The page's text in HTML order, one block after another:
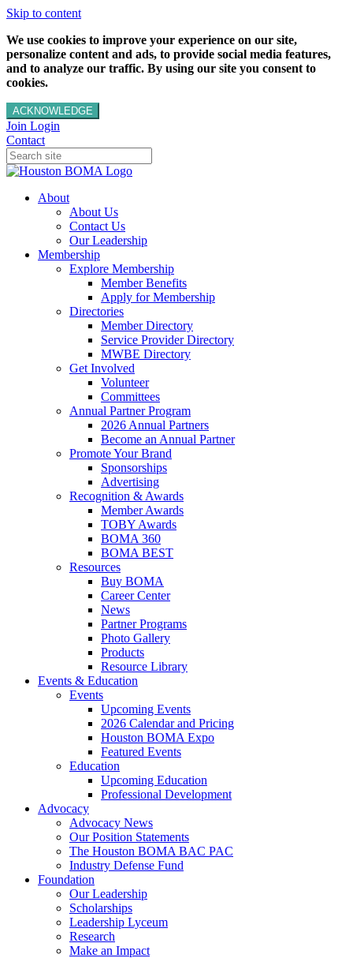
Skip to content
We use cookies to improve your experience on our site,
personalize content and ads, to provide social media features,
and to analyze our traffic. By using our site you consent to
cookies.
ACKNOWLEDGE
Join Login
Contact
About
About Us
Contact Us
Our Leadership
Membership
Explore Membership
Member Benefits
Apply for Membership
Directories
Member Directory
Service Provider Directory
MWBE Directory
Get Involved
Volunteer
Committees
Annual Partner Program
2026 Annual Partners
Become an Annual Partner
Promote Your Brand
Sponsorships
Advertising
Recognition & Awards
Member Awards
TOBY Awards
BOMA 360
BOMA BEST
Resources
Buy BOMA
Career Center
News
Partner Programs
Photo Gallery
Products
Resource Library
Events & Education
Events
Upcoming Events
2026 Calendar and Pricing
Houston BOMA Expo
Featured Events
Education
Upcoming Education
Professional Development
Advocacy
Advocacy News
Our Position Statements
The Houston BOMA BAC PAC
Industry Defense Fund
Foundation
Our Leadership
Scholarships
Leadership Lyceum
Research
Make an Impact